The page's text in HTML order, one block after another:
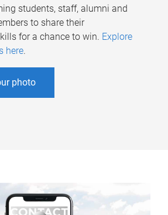
students, staff, alumni and
to share their
for a chance to win. Explore
here.
photo